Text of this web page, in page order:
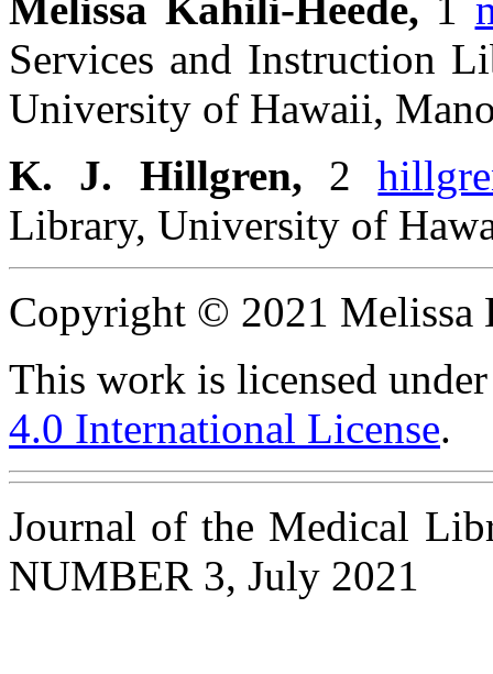
Melissa Kahili-Heede, 1
Services and Instruction
University of Hawaii,
K. J. Hillgren, 2
Library, University of
Copyright © 2021 Melissa
This work is licensed
4.0 International License.
Journal of the Medical
NUMBER 3, July 2021